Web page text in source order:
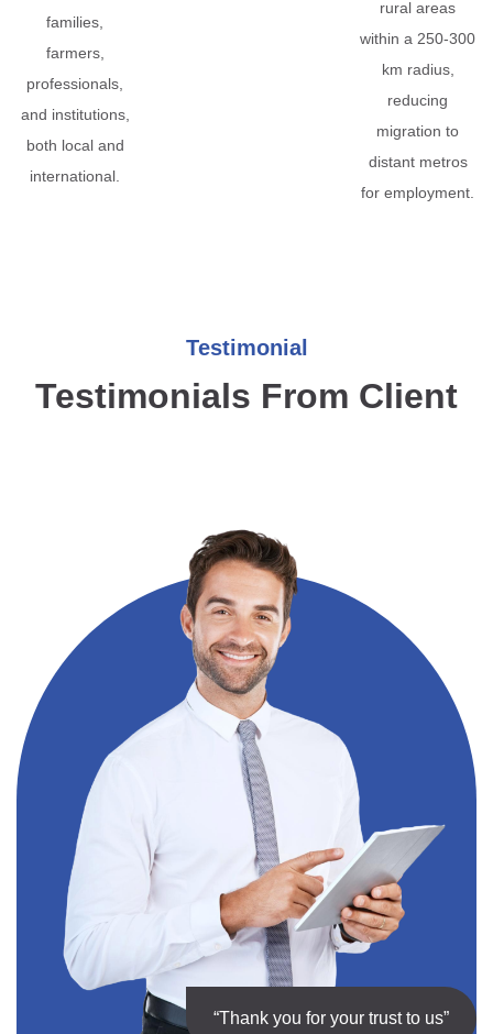
families,
farmers,
professionals,
and institutions,
both local and
international.
rural areas
within a 250-300
km radius,
reducing
migration to
distant metros
for employment.
Testimonial
Testimonials From Client
“Thank you for your trust to us”